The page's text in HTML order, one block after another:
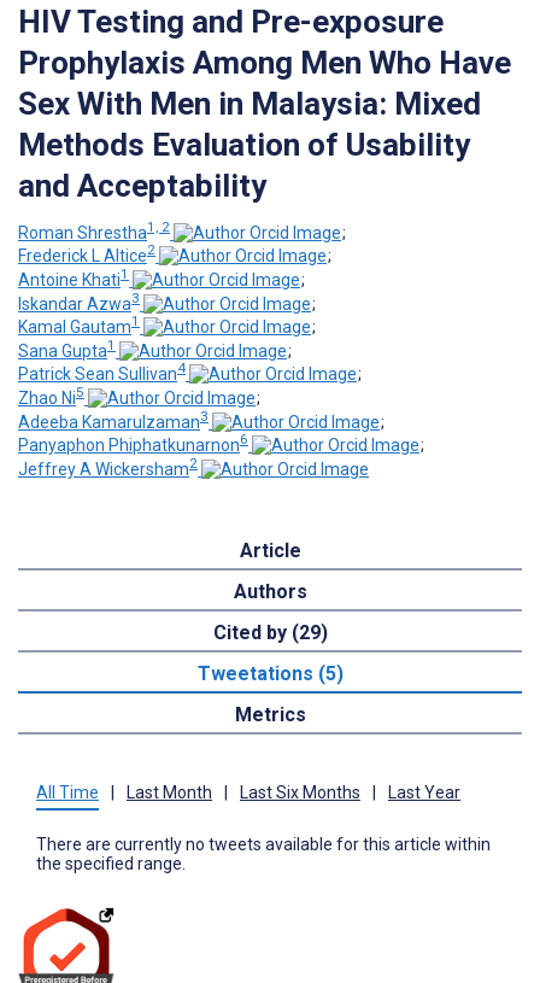
HIV Testing and Pre-exposure
Prophylaxis Among Men Who Have
Sex With Men in Malaysia: Mixed
Methods Evaluation of Usability
and Acceptability
Roman Shrestha1, 2
;
Frederick L Altice2
;
Antoine Khati1
;
Iskandar Azwa3
;
Kamal Gautam1
;
Sana Gupta1
;
Patrick Sean Sullivan4
;
Zhao Ni5
;
Adeeba Kamarulzaman3
;
Panyaphon Phiphatkunarnon6
;
Jeffrey A Wickersham2
Article
Authors
Cited by (29)
Tweetations (5)
Metrics
All Time Last Month Last Six Months Last Year
There are currently no tweets available for this article within
the specified range.